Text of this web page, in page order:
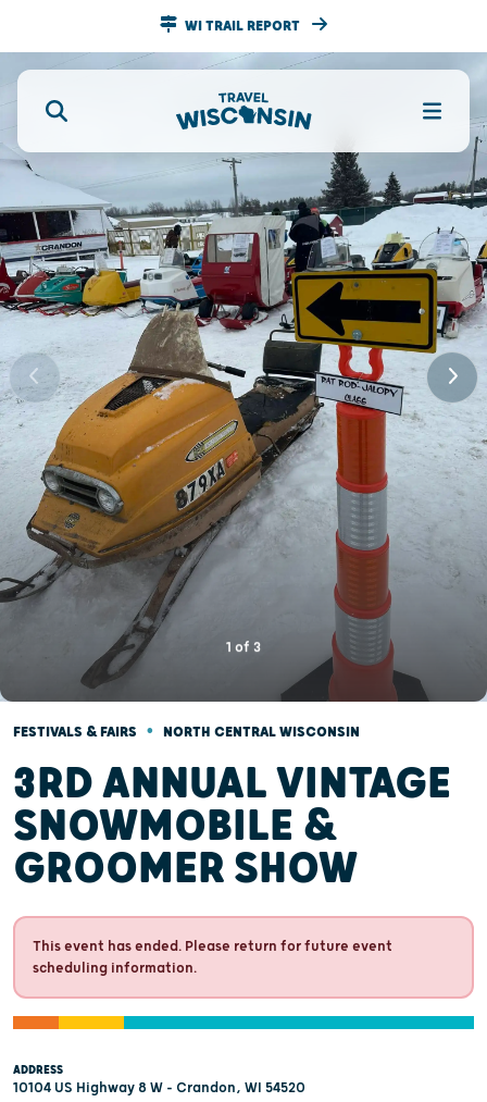
WI TRAIL REPORT
1 of 3
FESTIVALS & FAIRS • NORTH CENTRAL WISCONSIN
3RD ANNUAL VINTAGE
SNOWMOBILE &
GROOMER SHOW
This event has ended. Please return for future event
scheduling information.
ADDRESS
10104 US Highway 8 W - Crandon, WI 54520